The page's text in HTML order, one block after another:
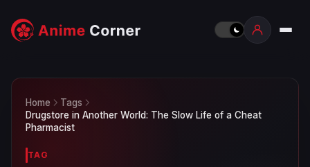
Home
Tags
Drugstore in Another World: The Slow Life of a Cheat
Pharmacist
TAG